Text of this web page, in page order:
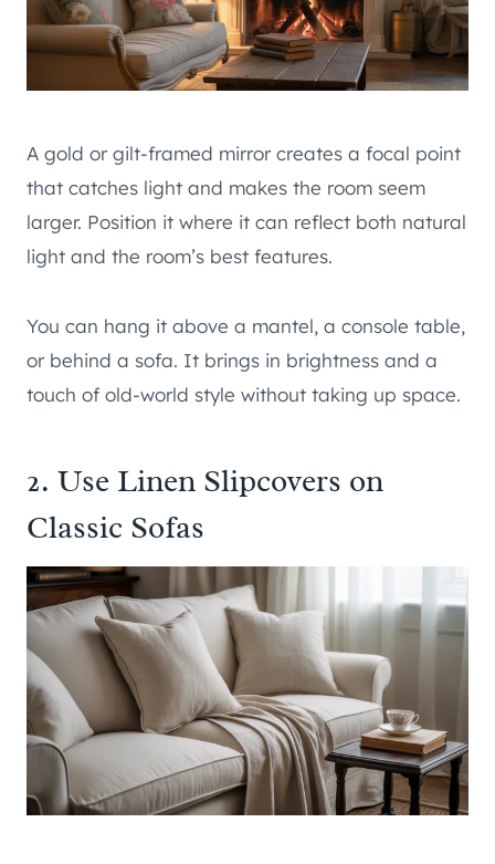
A gold or gilt-framed mirror creates a focal point
that catches light and makes the room seem
larger. Position it where it can reflect both natural
light and the room’s best features.
You can hang it above a mantel, a console table,
or behind a sofa. It brings in brightness and a
touch of old-world style without taking up space.
2. Use Linen Slipcovers on
Classic Sofas